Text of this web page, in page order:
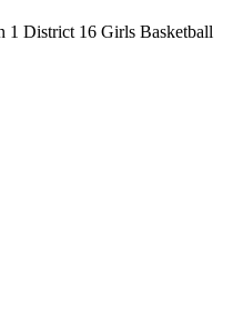
District 16 Girls Basketball